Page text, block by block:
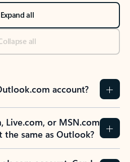
Expand all
all
account?
Live.com, or MSN.com
the same as Outlook?